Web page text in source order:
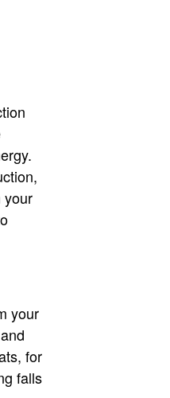
your
your
for
falls